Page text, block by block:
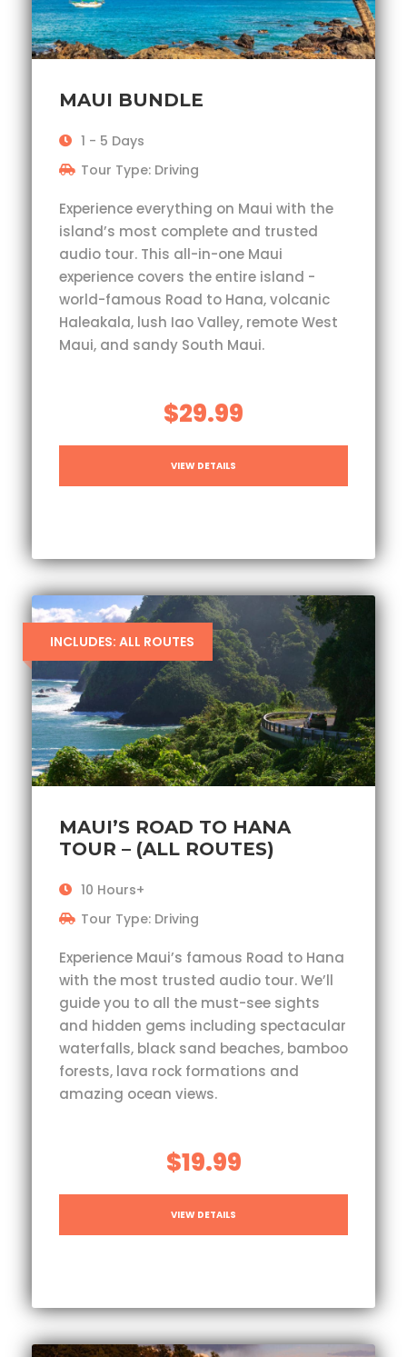
MAUI BUNDLE
1 - 5 Days
Tour Type: Driving
Experience everything on Maui with the
island’s most complete and trusted
audio tour. This all-in-one Maui
experience covers the entire island -
world-famous Road to Hana, volcanic
Haleakala, lush Iao Valley, remote West
Maui, and sandy South Maui.
$29.99
VIEW DETAILS
INCLUDES: ALL ROUTES
MAUI’S ROAD TO HANA
TOUR – (ALL ROUTES)
10 Hours+
Tour Type: Driving
Experience Maui’s famous Road to Hana
with the most trusted audio tour. We’ll
guide you to all the must-see sights
and hidden gems including spectacular
waterfalls, black sand beaches, bamboo
forests, lava rock formations and
amazing ocean views.
$19.99
VIEW DETAILS